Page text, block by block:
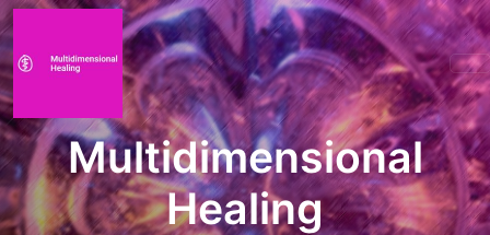
Multidimensional
Healing